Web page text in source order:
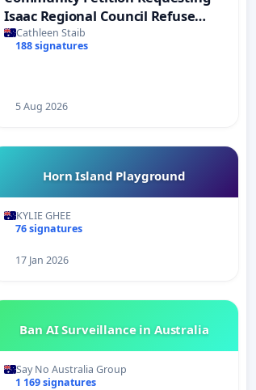
Isaac Regional Council Refuse
Development Application MCU26-
0006
Cathleen Staib
188 signatures
5 Aug 2026
Horn Island Playground
KYLIE GHEE
76 signatures
17 Jan 2026
Ban AI Surveillance in Australia
Say No Australia Group
1 169 signatures